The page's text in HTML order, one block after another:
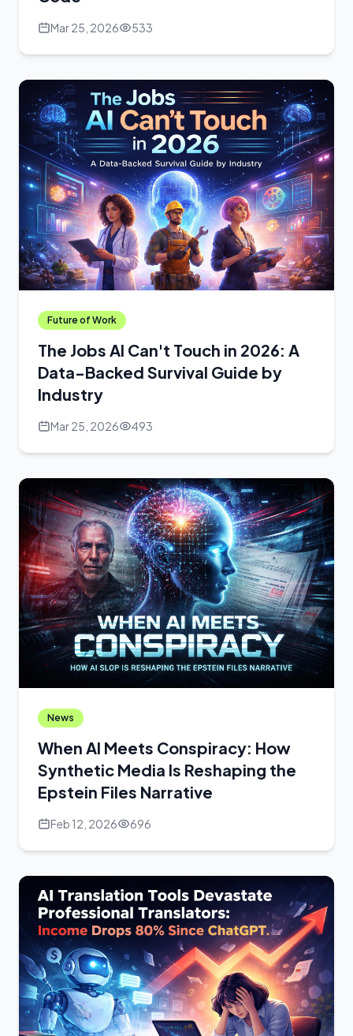
Mar 25, 2026 533
Future of Work
The Jobs AI Can't Touch in 2026: A
Data-Backed Survival Guide by
Industry
Mar 25, 2026 493
News
When AI Meets Conspiracy: How
Synthetic Media Is Reshaping the
Epstein Files Narrative
Feb 12, 2026 696